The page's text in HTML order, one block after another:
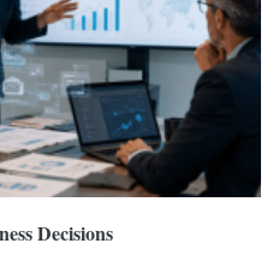
Decisions